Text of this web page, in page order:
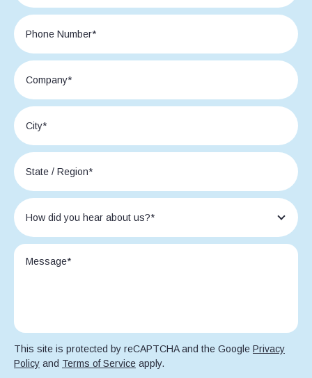
This site is protected by reCAPTCHA and the Google Privacy
Policy and Terms of Service apply.